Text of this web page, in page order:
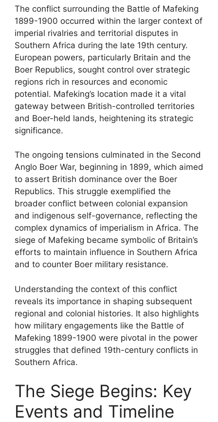
The conflict surrounding the Battle of Mafeking
1899-1900 occurred within the larger context of
imperial rivalries and territorial disputes in
Southern Africa during the late 19th century.
European powers, particularly Britain and the
Boer Republics, sought control over strategic
regions rich in resources and economic
potential. Mafeking’s location made it a vital
gateway between British-controlled territories
and Boer-held lands, heightening its strategic
significance.
The ongoing tensions culminated in the Second
Anglo Boer War, beginning in 1899, which aimed
to assert British dominance over the Boer
Republics. This struggle exemplified the
broader conflict between colonial expansion
and indigenous self-governance, reflecting the
complex dynamics of imperialism in Africa. The
siege of Mafeking became symbolic of Britain’s
efforts to maintain influence in Southern Africa
and to counter Boer military resistance.
Understanding the context of this conflict
reveals its importance in shaping subsequent
regional and colonial histories. It also highlights
how military engagements like the Battle of
Mafeking 1899-1900 were pivotal in the power
struggles that defined 19th-century conflicts in
Southern Africa.
The Siege Begins: Key
Events and Timeline